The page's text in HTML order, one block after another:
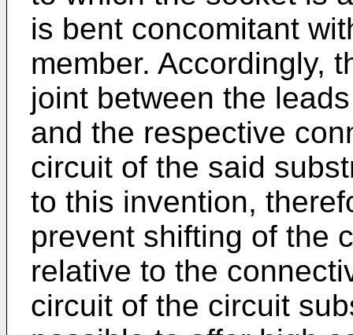
is bent concomitant
member. Accordingly,
joint between the
and the respective
circuit of the said
to this invention,
prevent shifting of the
relative to the
circuit of the circuit